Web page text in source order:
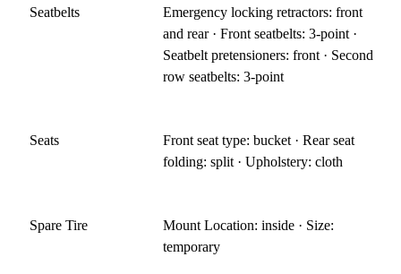
Seatbelts
Emergency locking retractors: front
and rear · Front seatbelts: 3-point ·
Seatbelt pretensioners: front · Second
row seatbelts: 3-point
Seats
Front seat type: bucket · Rear seat
folding: split · Upholstery: cloth
Spare Tire
Mount Location: inside · Size:
temporary